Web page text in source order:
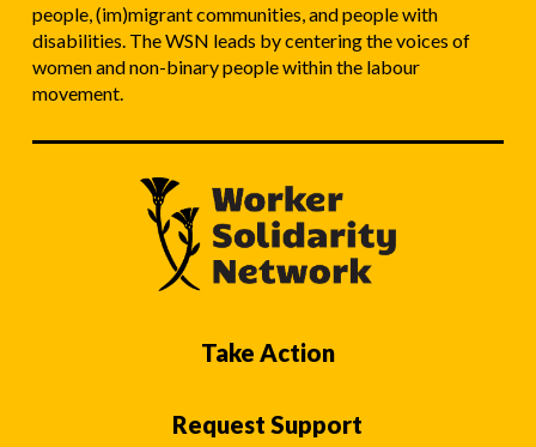
people, (im)migrant communities, and people with
disabilities. The WSN leads by centering the voices of
women and non-binary people within the labour
movement.
Take Action
Request Support